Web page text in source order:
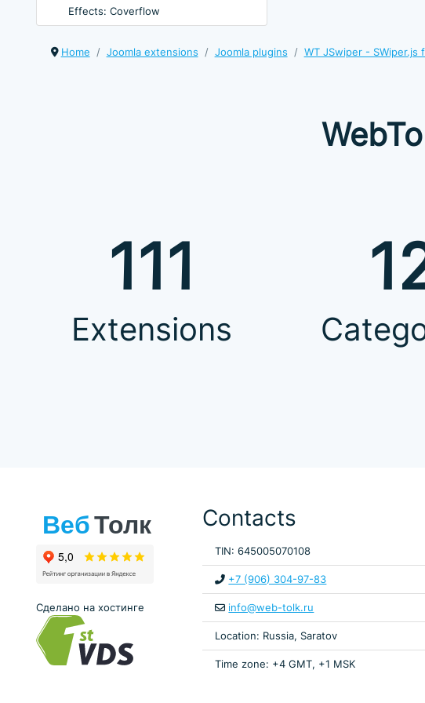
Effects: Coverflow
Home Joomla extensions Joomla plugins WT JSwiper - SWiper.js
111
Extensions
Сделано на хостинге
Contacts
TIN: 645005070108
+7 (906) 304-97-83
info@web-tolk.ru
Location: Russia, Saratov
Time zone: +4 GMT, +1 MSK